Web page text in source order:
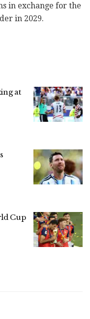
in exchange for the
in 2029.
at
Cup